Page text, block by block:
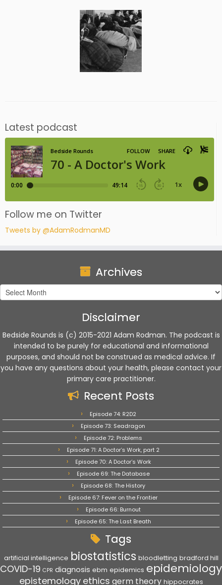
Latest podcast
Follow me on Twitter
Tweets by @AdamRodmanMD
Archives
Archives
Disclaimer
Bedside Rounds is (c) 2015-2021 Adam Rodman. The podcast is
intended to be purely for educational and informational
purposes, and should not be construed as medical advice. If
you have any questions about your health, please contact your
primary care practitioner.
Recent Posts
Episode 74: R2D2
Episode 73: Seadragon
Episode 72: Problems
Episode 71: A Doctor’s Work, part 2
Episode 70: A Doctor’s Work
Episode 69: The Database
Episode 68: The History
Episode 67: Fever on the Frontier
Episode 66: Burnout
Episode 65: The Last Breath
Tags
artificial intelligence biostatistics bloodletting bradford hill
COVID-19 CPR diagnosis ebm epidemics epidemiology
epistemology ethics germ theory hippocrates